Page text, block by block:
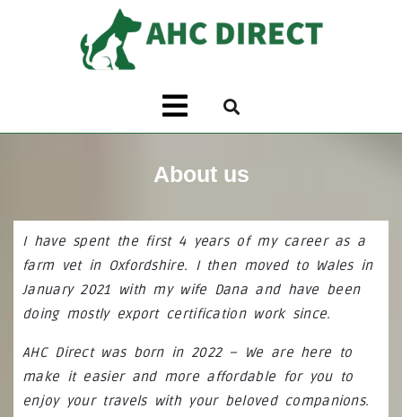
About us
I have spent the first 4 years of my career as a
farm vet in Oxfordshire. I then moved to Wales in
January 2021 with my wife Dana and have been
doing mostly export certification work since.
AHC Direct was born in 2022 – We are here to
make it easier and more affordable for you to
enjoy your travels with your beloved companions.